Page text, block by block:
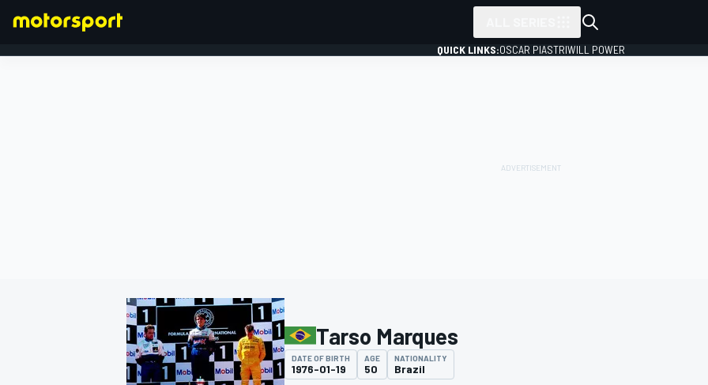
MOTOGP
QUICK LINKS:OSCAR PIASTRIWILL POWER
Tarso Marques
DATE OF BIRTH
1976-01-19
AGE
50
NATIONALITY
Brazil